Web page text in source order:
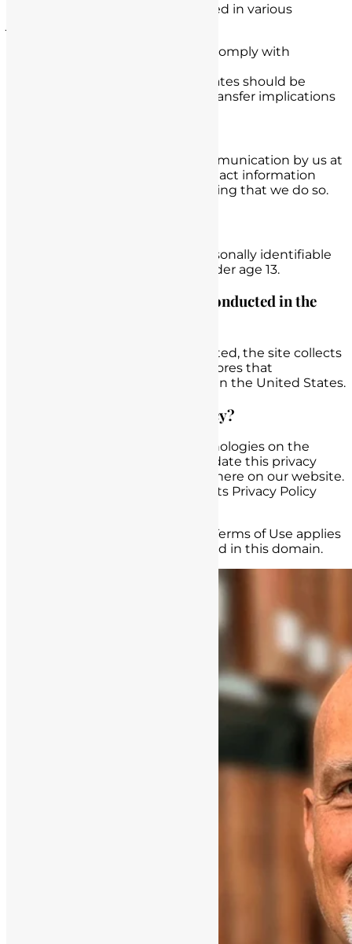
Data may be processed and stored in various
International data transfers comply with
Users outside the United States should be
aware of cross-border data transfer implications
You can opt out of receiving communication by us at
any time by submitting your contact information
through our website and requesting that we do so.
We do not knowingly collect personally identifiable
information from any children under age 13.
Is data storage & processing conducted in the
Regardless of where you are located, the site collects
information and processes and stores that
information in databases located in the United States.
Can we revise our privacy policy?
Due to the rapidly evolving technologies on the
Internet, we may occasionally update this privacy
policy. All revisions will be posted here on our website.
We therefore urge you to review its Privacy Policy
-This Privacy policy, Disclaimer & Terms of Use applies
to all pages and content contained in this domain.